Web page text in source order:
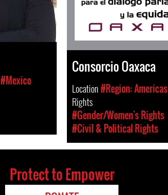
#Mexico
Consorcio Oaxaca
Location#Region: Americas
Rights
#Gender/Women's Rights
#Civil & Political Rights
Protect to Empower